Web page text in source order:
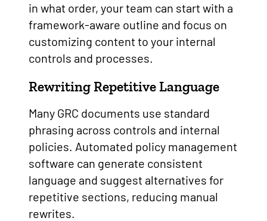
in what order, your team can start with a
framework-aware outline and focus on
customizing content to your internal
controls and processes.
Rewriting Repetitive Language
Many GRC documents use standard
phrasing across controls and internal
policies. Automated policy management
software can generate consistent
language and suggest alternatives for
repetitive sections, reducing manual
rewrites.